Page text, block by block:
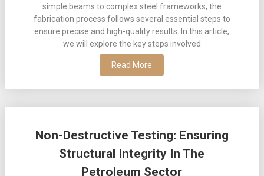
simple beams to complex steel frameworks, the
fabrication process follows several essential steps to
ensure precise and high-quality results. In this article,
we will explore the key steps involved
Read More
Non-Destructive Testing: Ensuring
Structural Integrity In The
Petroleum Sector